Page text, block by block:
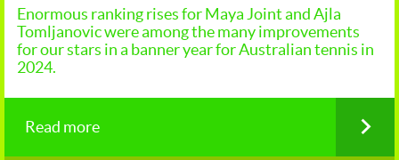
Enormous ranking rises for Maya Joint and Ajla
Tomljanovic were among the many improvements
for our stars in a banner year for Australian tennis in
2024.
Read more